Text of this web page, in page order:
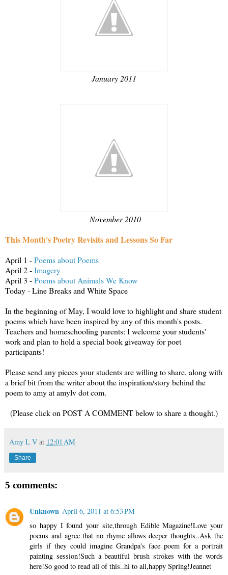
January 2011
November 2010
This Month's Poetry Revisits and Lessons So Far
April 1 -Poems about Poems
April 2 -Imagery
April 3 -Poems about Animals We Know
Today - Line Breaks and White Space
In the beginning of May, I would love to highlight and share student
poems which have been inspired by any of this month's posts.
Teachers and homeschooling parents: I welcome your students'
work and plan to hold a special book giveaway for poet
participants!
Please send any pieces your students are willing to share, along with
a brief bit from the writer about the inspiration/story behind the
poem to amy at amylv dot com.
(Please click on POST A COMMENT below to share a thought.)
Amy L V at 12:01 AM
Share
5 comments:
Unknown April 6, 2011 at 6:53 PM
so happy I found your site,through Edible Magazine!Love your
poems and agree that no rhyme allows deeper thoughts..Ask the
girls if they could imagine Grandpa's face poem for a portrait
painting session!Such a beautiful brush strokes with the words
here!So good to read all of this..hi to all,happy Spring!Jeannet